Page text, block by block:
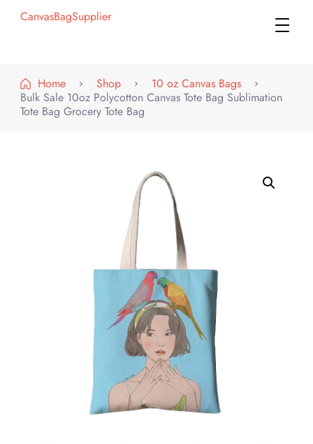
CanvasBagSupplier
Home Shop
10 oz Canvas Bags
Bulk Sale 10oz Polycotton Canvas Tote Bag Sublimation
Tote Bag Grocery Tote Bag